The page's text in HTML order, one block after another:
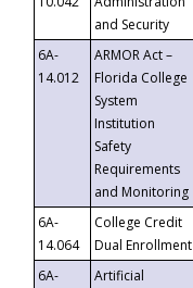
and Security
6A-
14.012
ARMOR Act –
Florida College
System
Institution
Safety
Requirements
and Monitoring
6A-
14.064
College Credit
Dual Enrollment
6A-
Artificial